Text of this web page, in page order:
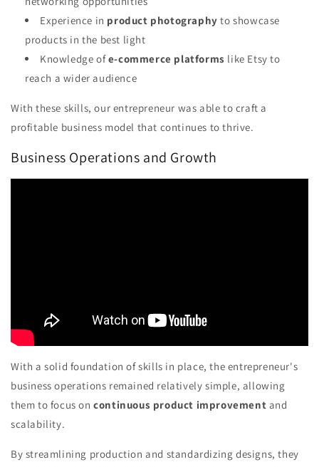
Experience in product photography to showcase
products in the best light
Knowledge ofe-commerce platforms like Etsy to
reach a wider audience
With these skills, our entrepreneur was able to craft a
profitable business model that continues to thrive.
Business Operations and Growth
With a solid foundation of skills in place, the entrepreneur's
business operations remained relatively simple, allowing
them to focus oncontinuous product improvement and
scalability.
By streamlining production and standardizing designs, they